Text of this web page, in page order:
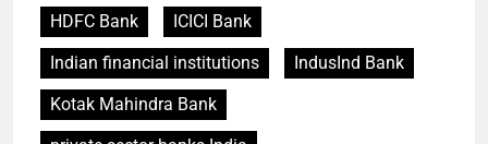
HDFC Bank
ICICI Bank
Indian financial institutions
IndusInd Bank
Kotak Mahindra Bank